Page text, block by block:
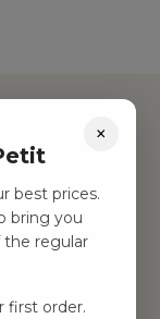
×
best prices.
bring you
regular
first order.